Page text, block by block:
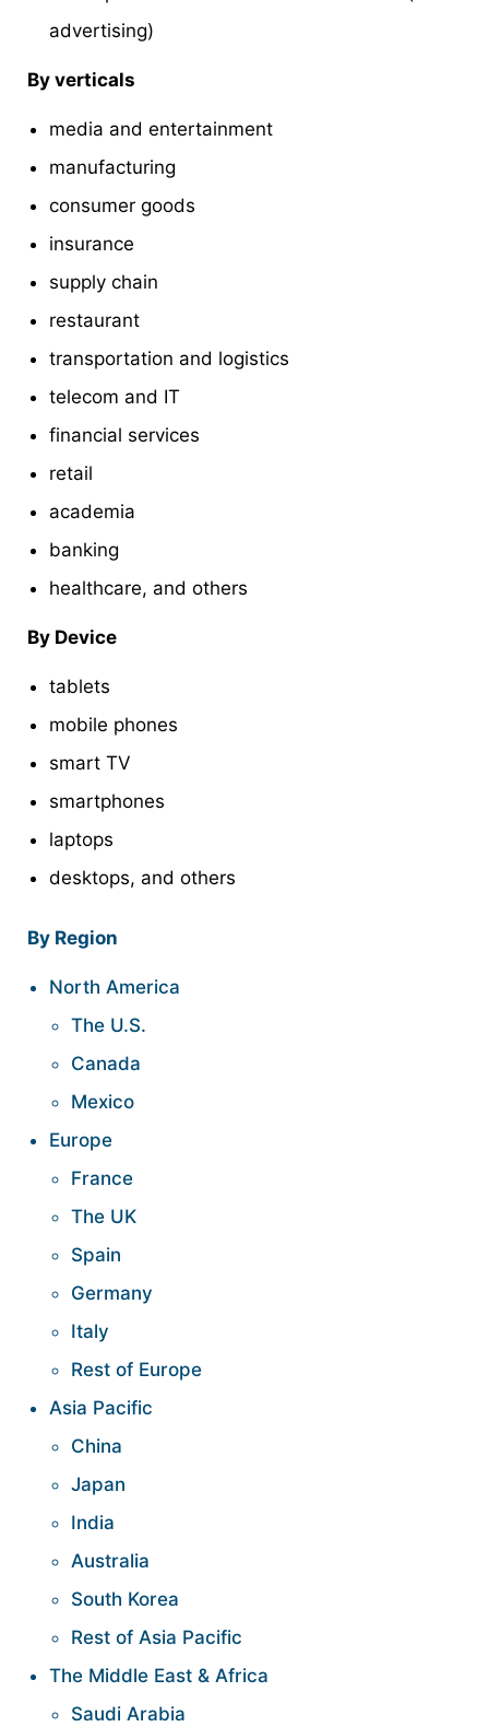
advertising)
By verticals
media and entertainment
manufacturing
consumer goods
insurance
supply chain
restaurant
transportation and logistics
telecom and IT
financial services
retail
academia
banking
healthcare, and others
By Device
tablets
mobile phones
smart TV
smartphones
laptops
desktops, and others
By Region
North America
The U.S.
Canada
Mexico
Europe
France
The UK
Spain
Germany
Italy
Rest of Europe
Asia Pacific
China
Japan
India
Australia
South Korea
Rest of Asia Pacific
The Middle East & Africa
Saudi Arabia